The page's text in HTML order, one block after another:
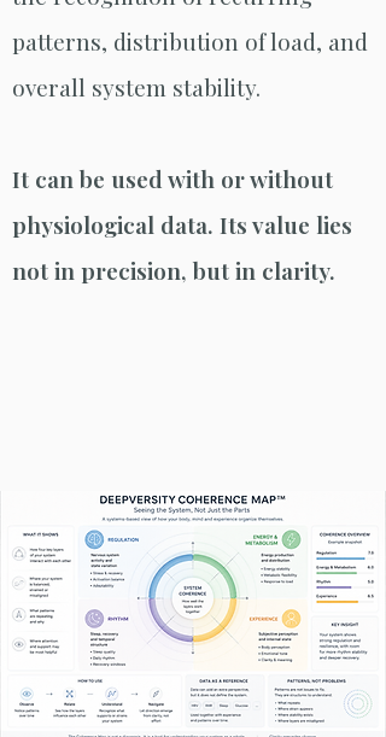
patterns, distribution of load, and
overall system stability.
It can be used with or without
physiological data. Its value lies
not in precision, but in clarity.